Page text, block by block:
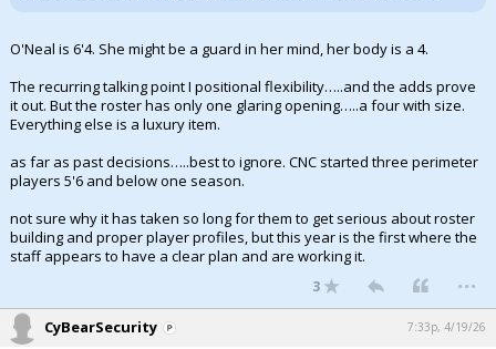
O'Neal is 6'4. She might be a guard in her mind, her body is a 4.
The recurring talking point I positional flexibility…..and the adds prove
it out. But the roster has only one glaring opening…..a four with size.
Everything else is a luxury item.
as far as past decisions…..best to ignore. CNC started three perimeter
players 5'6 and below one season.
not sure why it has taken so long for them to get serious about roster
building and proper player profiles, but this year is the first where the
staff appears to have a clear plan and are working it.
3 ...
CyBearSecurity 7:33p, 4/19/26